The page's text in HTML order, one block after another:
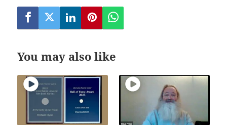
You may also like